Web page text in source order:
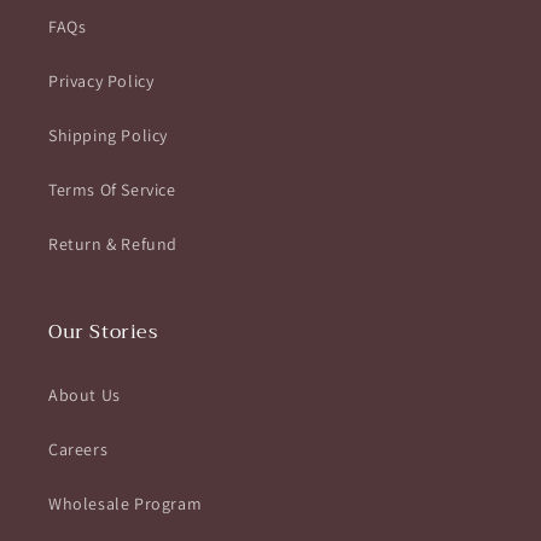
FAQs
Privacy Policy
Shipping Policy
Terms Of Service
Return & Refund
Our Stories
About Us
Careers
Wholesale Program